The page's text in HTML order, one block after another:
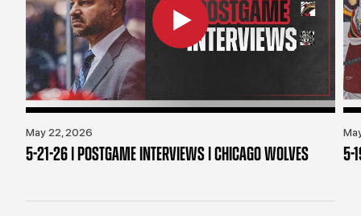
May 22, 2026
5-21-26 | POSTGAME INTERVIEWS | CHICAGO WOLVES 5-